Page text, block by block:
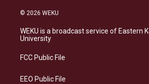
s
a
g
a
s
k
b
o
e
d
© 2026 WEKU
WEKU is a broadcast service of Eastern
University
FCC Public File
EEO Public File